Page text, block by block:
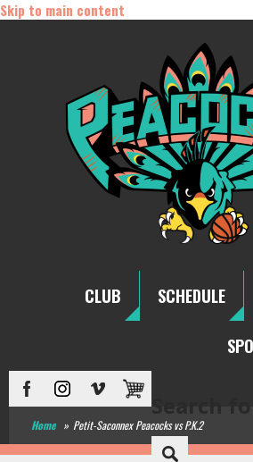
Skip to main content
CLUB SCHEDULE
Home » Petit-Saconnex Peacocks vs P.K.2